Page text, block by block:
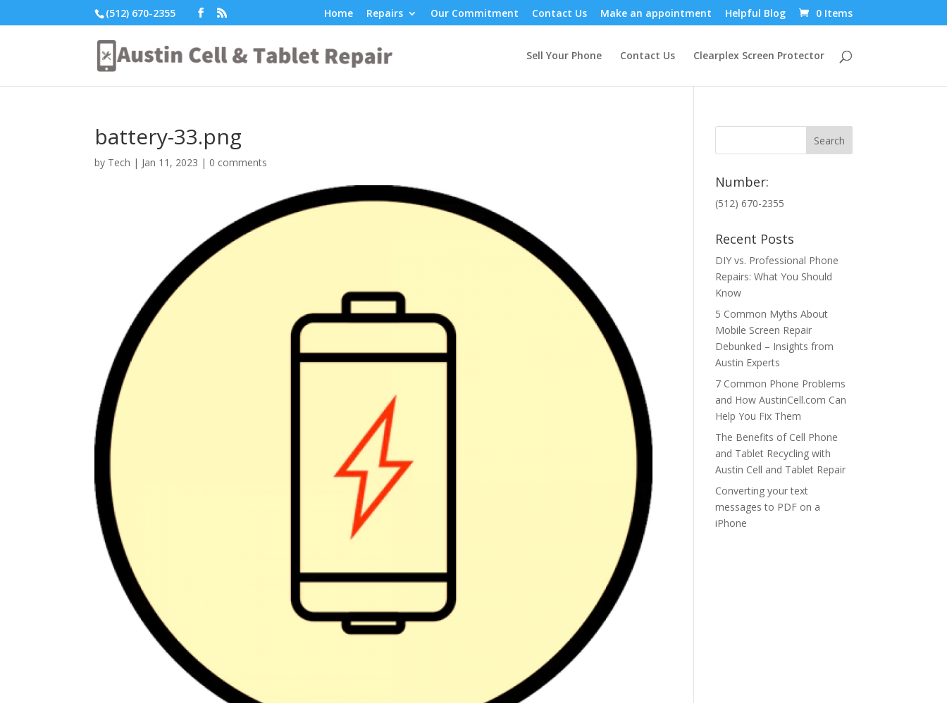
(512) 670-2355 Home Repairs Our Commitment Contact Us Make an appointment Helpful Blog 0 Items
Sell Your Phone Contact Us Clearplex Screen Protector
battery-33.png
by Tech | Jan 11, 2023 | 0 comments
Number:
(512) 670-2355
Recent Posts
DIY vs. Professional Phone
Repairs: What You Should
Know
5 Common Myths About
Mobile Screen Repair
Debunked – Insights from
Austin Experts
7 Common Phone Problems
and How AustinCell.com Can
Help You Fix Them
The Benefits of Cell Phone
and Tablet Recycling with
Austin Cell and Tablet Repair
Converting your text
messages to PDF on a
iPhone